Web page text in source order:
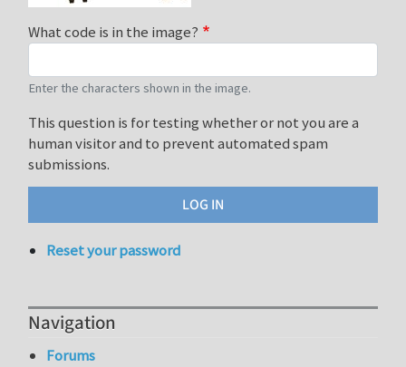
What code is in the image?
Enter the characters shown in the image.
This question is for testing whether or not you are a
human visitor and to prevent automated spam
submissions.
Reset your password
Navigation
Forums